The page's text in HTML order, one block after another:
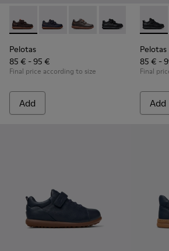
Pelotas - 80353-044 - Brown Leather
Pelotas - 80353-043
Pelotas - 80353-037
Pelotas -
Pelotas
85 € - 95 €
Final price according to size
Add
Pelotas
85 € -
Final
Add